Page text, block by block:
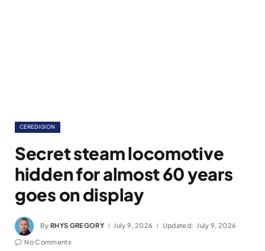
CEREDIGION
Secret steam locomotive
hidden for almost 60 years
goes on display
By RHYS GREGORY July 9, 2026 Updated: July 9, 2026
No Comments